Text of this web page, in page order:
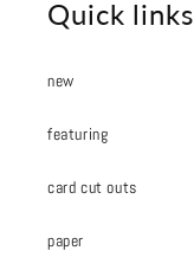
Quick links
new
featuring
card cut outs
paper